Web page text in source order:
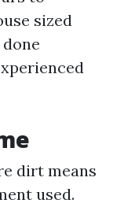
sized
dirt means
used.